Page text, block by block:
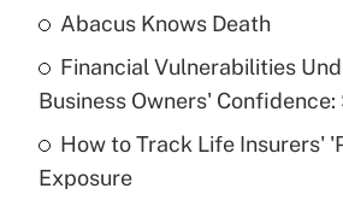
What is a high deductible
purposes of an HSA?
Get Answer
Abacus Knows Death
Financial Vulnerabilities
Business Owners' Confidence:
How to Track Life Insurers'
Exposure